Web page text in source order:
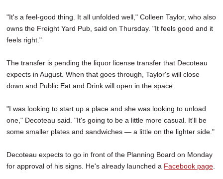
"It's a feel-good thing. It all unfolded well," Colleen Taylor, who also
owns the Freight Yard Pub, said on Thursday. "It feels good and it
feels right."
The transfer is pending the liquor license transfer that Decoteau
expects in August. When that goes through, Taylor's will close
down and Public Eat and Drink will open in the space.
"I was looking to start up a place and she was looking to unload
one," Decoteau said. "It's going to be a little more casual. It'll be
some smaller plates and sandwiches — a little on the lighter side."
Decoteau expects to go in front of the Planning Board on Monday
for approval of his signs. He's already launched a Facebook page